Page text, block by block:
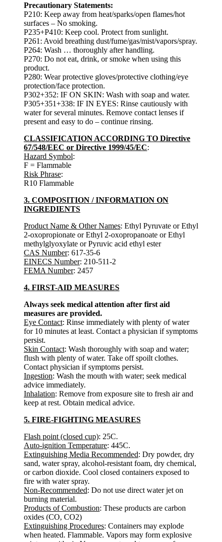
Precautionary Statements:
P210: Keep away from heat/sparks/open flames/hot
surfaces – No smoking.
P235+P410: Keep cool. Protect from sunlight.
P261: Avoid breathing dust/fume/gas/mist/vapors/spray.
P264: Wash … thoroughly after handling.
P270: Do not eat, drink, or smoke when using this
product.
P280: Wear protective gloves/protective clothing/eye
protection/face protection.
P302+352: IF ON SKIN: Wash with soap and water.
P305+351+338: IF IN EYES: Rinse cautiously with
water for several minutes. Remove contact lenses if
present and easy to do – continue rinsing.
CLASSIFICATION ACCORDING TO Directive
67/548/EEC or Directive 1999/45/EC:
Hazard Symbol:
F = Flammable
Risk Phrase:
R10 Flammable
3. COMPOSITION / INFORMATION ON
INGREDIENTS
Product Name & Other Names: Ethyl Pyruvate or Ethyl
2-oxopropionate or Ethyl 2-oxopropanoate or Ethyl
methylglyoxylate or Pyruvic acid ethyl ester
CAS Number: 617-35-6
EINECS Number: 210-511-2
FEMA Number: 2457
4. FIRST-AID MEASURES
Always seek medical attention after first aid
measures are provided.
Eye Contact: Rinse immediately with plenty of water
for 10 minutes at least. Contact a physician if symptoms
persist.
Skin Contact: Wash thoroughly with soap and water;
flush with plenty of water. Take off spoilt clothes.
Contact physician if symptoms persist.
Ingestion: Wash the mouth with water; seek medical
advice immediately.
Inhalation: Remove from exposure site to fresh air and
keep at rest. Obtain medical advice.
5. FIRE-FIGHTING MEASURES
Flash point (closed cup): 25C.
Auto-ignition Temperature: 445C.
Extinguishing Media Recommended: Dry powder, dry
sand, water spray, alcohol-resistant foam, dry chemical,
or carbon dioxide. Cool closed containers exposed to
fire with water spray.
Non-Recommended: Do not use direct water jet on
burning material.
Products of Combustion: These products are carbon
oxides (CO, CO2)
Extinguishing Procedures: Containers may explode
when heated. Flammable. Vapors may form explosive